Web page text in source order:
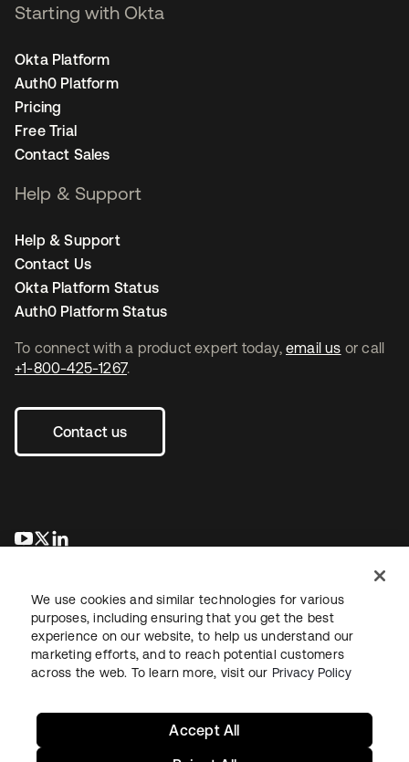
To connect with a product expert today, email us or call
+1-800-425-1267.
Contact us
opens in a new tab
opens in a new tab
Starting with Okta
Okta Platform
Auth0 Platform
Pricing
Free Trial
Contact Sales
Help & Support
Help & Support
Contact Us
Okta Platform Status
Auth0 Platform Status
LegalPrivacy Policy Site TermsSecuritySitemap
We use cookies and similar technologies for various
purposes, including ensuring that you get the best
experience on our website, to help us understand our
marketing efforts, and to reach potential customers
across the web. To learn more, visit our Privacy Policy
Accept All